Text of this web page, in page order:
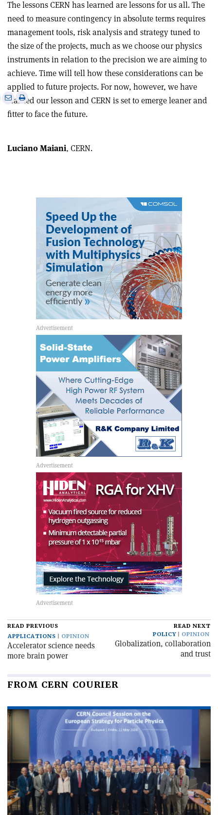
The lessons CERN has learned are lessons for us all. The
need to measure contingency in absolute terms requires
management tools, risk analysis and strategy tuned to
the size of the projects, much as we choose our physics
instruments in relation to the precision we are aiming to
achieve. Time will tell how these considerations can be
applied to future projects. For now, however, we have
learned our lesson and CERN is set to emerge leaner and
fitter to face the future.
SharePrint
this
Luciano Maiani, CERN.
READ PREVIOUS
APPLICATIONS
OPINION
Accelerator science needs
more brain power
READ NEXT
POLICY
OPINION
Globalization, collaboration
and trust
FROM CERN COURIER